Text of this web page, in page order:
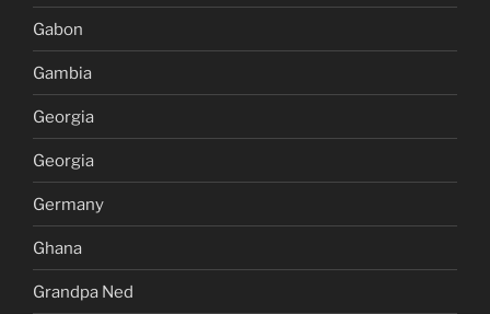
Gabon
Gambia
Georgia
Georgia
Germany
Ghana
Grandpa Ned